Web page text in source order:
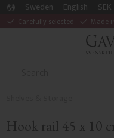
Carefully selected Made
Sweden English
SEK
MENU
Hook rail 45 x 10